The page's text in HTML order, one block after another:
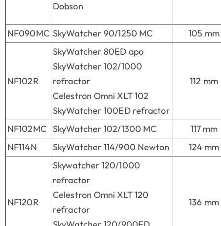
Dobson
NF090MC SkyWatcher 90/1250 MC 105 mm
NF102R
SkyWatcher 80ED apo
SkyWatcher 102/1000
refractor
Celestron Omni XLT 102
SkyWatcher 100ED refractor
112 mm
NF102MC SkyWatcher 102/1300 MC
117 mm
NF114N
SkyWatcher 114/900 Newton 124 mm
NF120R
Skywatcher 120/1000
refractor
Celestron Omni XLT 120
refractor
136 mm